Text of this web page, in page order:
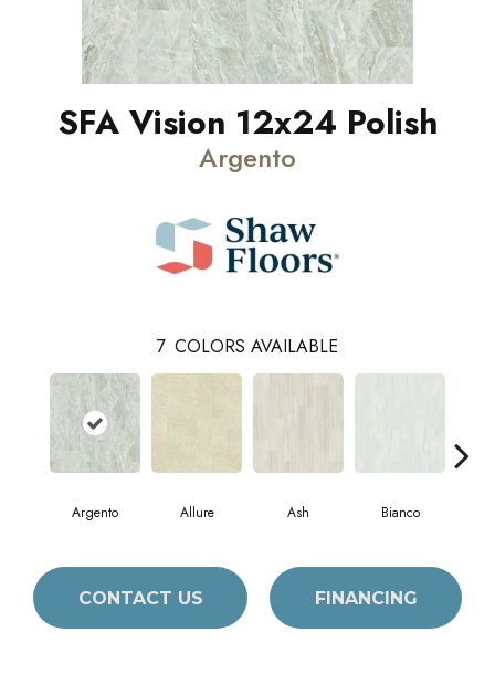
SFA Vision 12x24 Polish
Argento
7 COLORS AVAILABLE
Argento Allure Ash Bianco
CONTACT US FINANCING